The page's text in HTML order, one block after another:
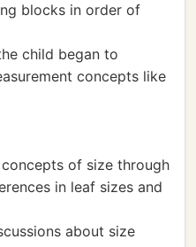
blocks in order of
child began to
concepts like
of size through
in leaf sizes and
about size